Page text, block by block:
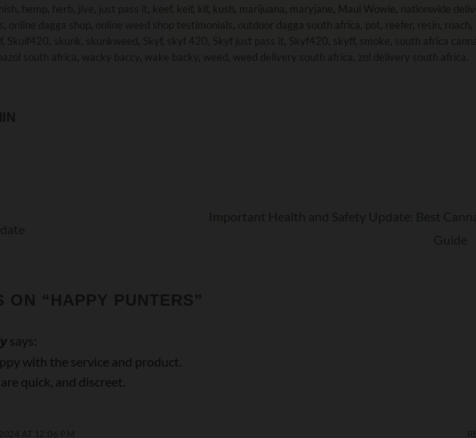
hemp herb jive just pass it keef, keif, kif, kush marijuana maryjane Maui Wowie nationwide
online dagga shop online weed shop testimonials outdoor dagga south africa pot reefer resin roach
, Skuif420 skunk skunkweed Skyf, skyf 420 Skyf just pass it Skyf420 skyff, smoke south africa
south africa wacky baccy wake backy weed weed delivery south africa zol delivery south africa
Important Health and Safety Update: Best
Guide
ON “ HAPPY PUNTERS”
says:
with the service and product.
quick, and discreet.
AT 12:06 PM